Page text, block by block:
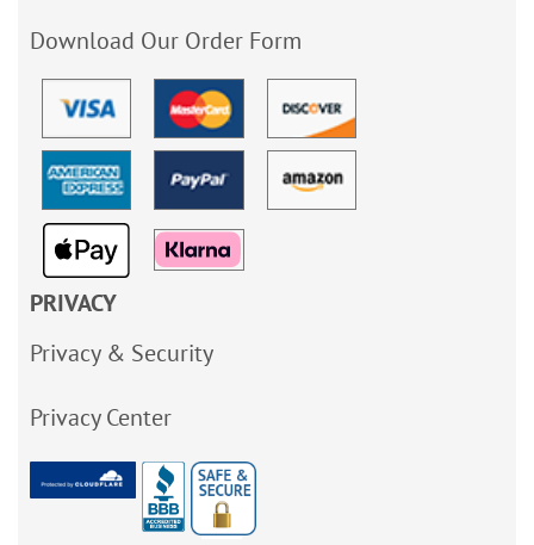
Download Our Order Form
PRIVACY
Privacy & Security
Privacy Center